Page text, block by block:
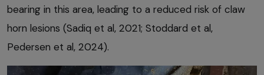
bearing in this area, leading to a reduced risk of claw
horn lesions (Sadiq et al, 2021; Stoddard et al,
Pedersen et al, 2024).